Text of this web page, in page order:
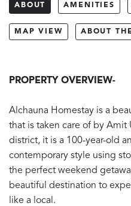
ABOUT AMENITIES
MAP VIEW ABOUT
PROPERTY OVERVIEW-
Alchauna Homestay is a
that is taken care of by Amit
district, it is a 100-year-old
contemporary style using
the perfect weekend
beautiful destination to
like a local.